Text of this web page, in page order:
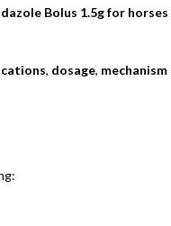
Bolus 1.5g for horses
, dosage,